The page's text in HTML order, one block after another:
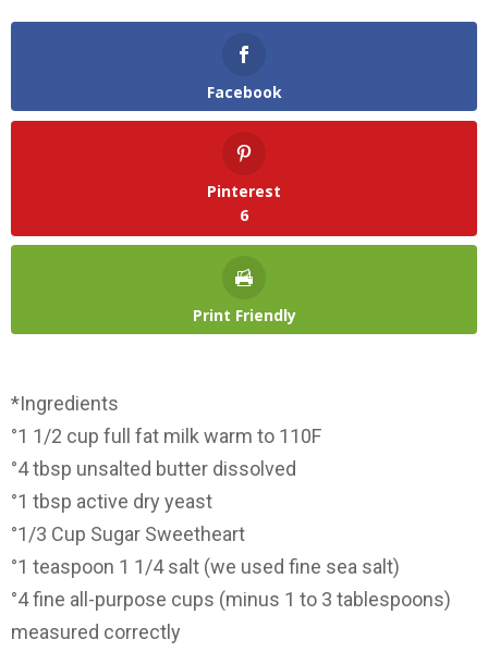
Facebook
Pinterest
6
Print Friendly
*Ingredients
°1 1/2 cup full fat milk warm to 110F
°4 tbsp unsalted butter dissolved
°1 tbsp active dry yeast
°1/3 Cup Sugar Sweetheart
°1 teaspoon 1 1/4 salt (we used fine sea salt)
°4 fine all-purpose cups (minus 1 to 3 tablespoons)
measured correctly